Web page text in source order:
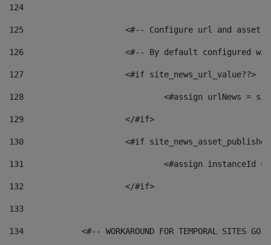
124
125 <#-- Configure url and asset
126 <#-- By default configured
127
			<#if site_news_url_value??>
128
129
			</#if>
130
<#if
131
132
			</#if>
133
134
<#-- WORKAROUND FOR TEMPORAL SITES GO